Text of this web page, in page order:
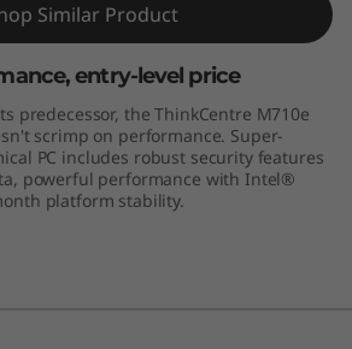
Similar Product
entry-level price
predecessor, the ThinkCentre M710e
scrimp on performance. Super-
PC includes robust security features
powerful performance with Intel®
platform stability.